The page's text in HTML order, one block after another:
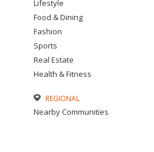
Lifestyle
Food & Dining
Fashion
Sports
Real Estate
Health & Fitness
REGIONAL
Nearby Communities